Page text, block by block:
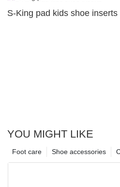
S-King pad kids shoe inserts
YOU MIGHT LIKE
Shoe accessories
Foot care